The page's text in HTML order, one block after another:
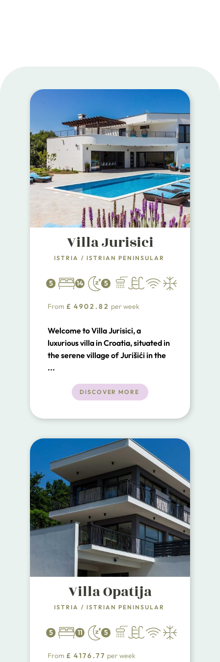
Villa Jurisici
ISTRIA / ISTRIAN PENINSULAR
5 14 5
From £ 4902.82 per week
Welcome to Villa Jurisici, a
luxurious villa in Croatia, situated in
the serene village of Jurišići in the
south of Istria. This exquisite villa,
located just 8 km from the center
city of Pula, and 15 km from the
...
DISCOVER MORE
Villa Opatija
ISTRIA / ISTRIAN PENINSULAR
5 11 5
From £ 4176.77 per week